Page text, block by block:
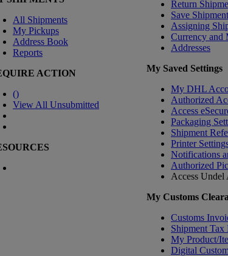
All Shipments
My Pickups
Address Book
Reports
ACTION
()
View All Unsubmitted
Return
Save
Assigning
Currency and
Addresses
My Saved Settings
My DHL
Authorized
Access
Packaging
Shipment
Printer
Notifications
Authorized
Access Undel
My Customs
Customs
Shipment Tax
My Product/
Digital